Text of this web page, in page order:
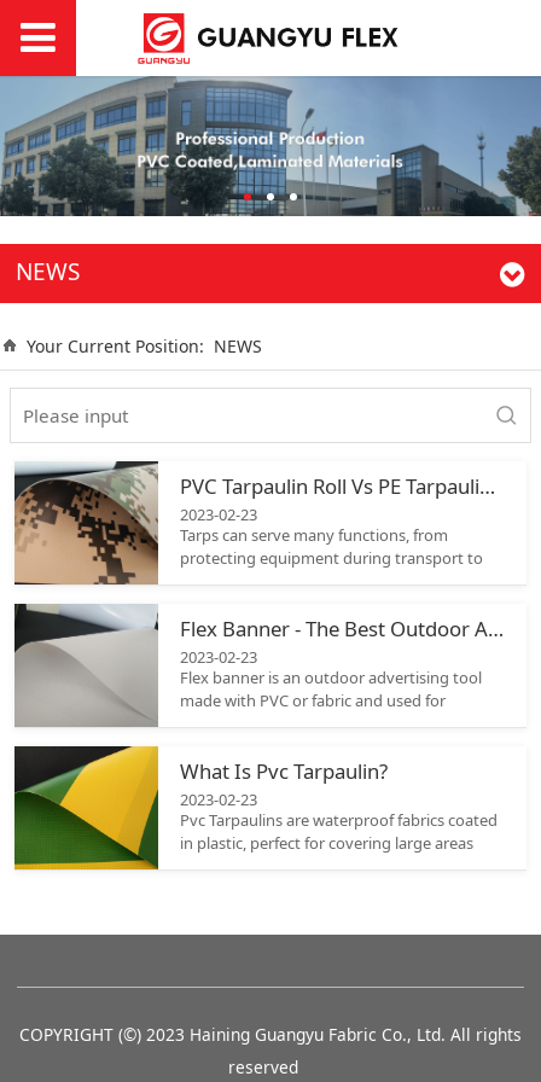
NEWS
Your Current Position: NEWS
PVC Tarpaulin Roll Vs PE Tarpaulin Roll
2023-02-23
Tarps can serve many functions, from
protecting equipment during transport to
covering vehicles or separating a work area.
must be durable enough to withstand
environmental elements; that is why it is
crucial to assess the material properties of
different options carefully before selecting
Flex Banner - The Best Outdoor Advertising Tool
2023-02-23
Flex banner is an outdoor advertising tool
made with PVC or fabric and used for
conveying a brand’s message to the public.
attention of the audience and makes heads
turn.
What Is Pvc Tarpaulin?
2023-02-23
Pvc Tarpaulins are waterproof fabrics coated
in plastic, perfect for covering large areas
with ease. Their flexibility and durability
available so it should be easy to find
COPYRIGHT (©) 2023 Haining Guangyu Fabric Co., Ltd. All rights
reserved